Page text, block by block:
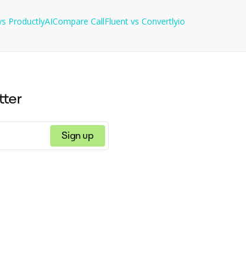
ProductlyAICompare CallFluent vs Convertlyio
Sign up